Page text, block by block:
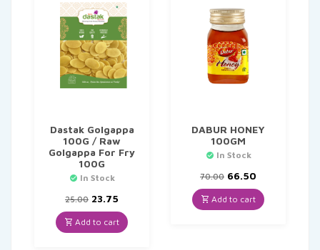
Dastak Golgappa
100G / Raw
Golgappa For Fry
100G
In Stock
25.00 Original
price
was:
₹25.00.
23.75
price
is:
₹23.75.
Add to cart
DABUR HONEY
100GM
In Stock
70.00 Original
price
was:
₹70.00.
66.50
price
is:
₹66.50.
Add to cart